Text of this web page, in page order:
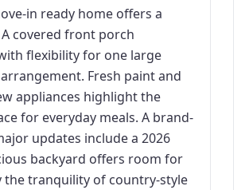
in ready home offers a
covered front porch
flexibility for one large
Fresh paint and
appliances highlight the
for everyday meals. A brand-
updates include a 2026
backyard offers room for
the tranquility of country-style